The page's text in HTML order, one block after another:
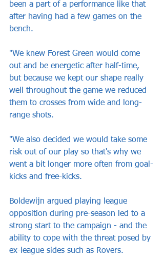
been a part of a performance like that
after having had a few games on the
bench.
"We knew Forest Green would come
out and be energetic after half-time,
but because we kept our shape really
well throughout the game we reduced
them to crosses from wide and long-
range shots.
"We also decided we would take some
risk out of our play so that's why we
went a bit longer more often from goal-
kicks and free-kicks.
Boldewijn argued playing league
opposition during pre-season led to a
strong start to the campaign - and the
ability to cope with the threat posed by
ex-league sides such as Rovers.